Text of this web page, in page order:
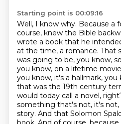
Starting point is 00:09:16
Well, I know why. Because a
course, knew the Bible
wrote a book that he
at the time, a romance. That
was going to be, you know,
you know, on a lifetime
you know, it's a hallmark, you
that was the 19th century
would today call a novel,
something that's not, it's not,
story. And that Solomon